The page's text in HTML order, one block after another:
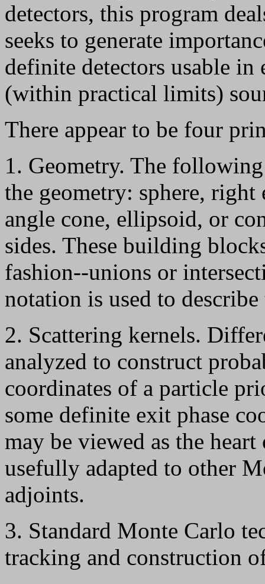
detectors, this program
seeks to generate
definite detectors usable
(within practical limits)
There appear to be four
1. Geometry. The
the geometry: sphere,
angle cone, ellipsoid, or
sides. These building
fashion--unions or
notation is used to
2. Scattering kernels.
analyzed to construct
coordinates of a particle
some definite exit phase
may be viewed as the
usefully adapted to other
adjoints.
3. Standard Monte Carlo
tracking and construction